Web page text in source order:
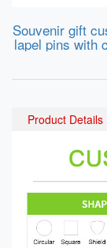
Souvenir gift
lapel pins with
Product Details